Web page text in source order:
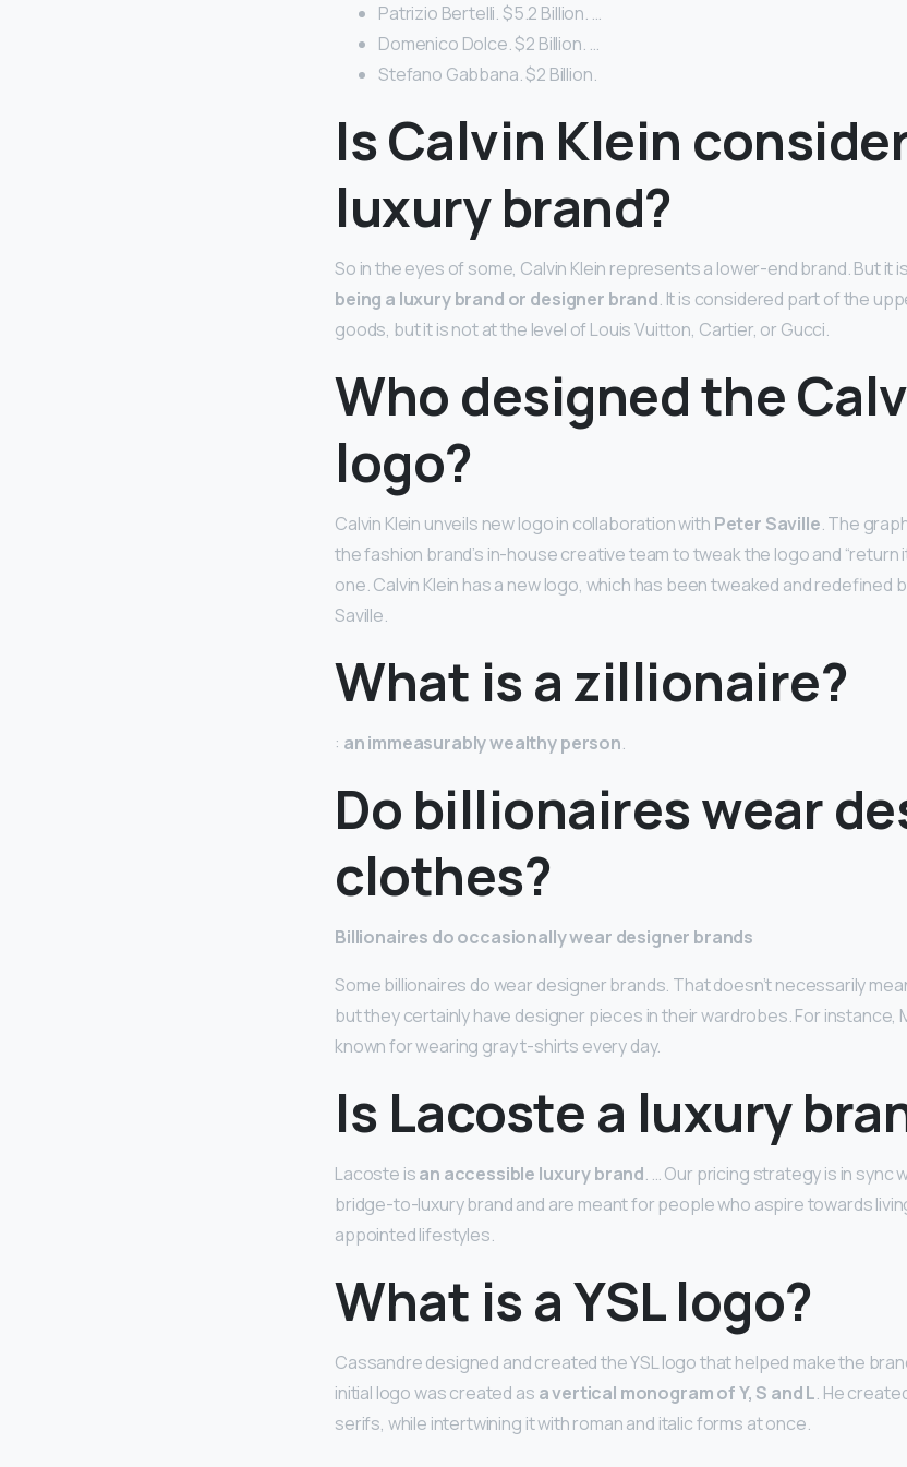
Patrizio Bertelli. $5.2 Billion. …
Domenico Dolce. $2 Billion. …
Stefano Gabbana. $2 Billion.
Is Calvin Klein
luxury brand?
So in the eyes of some, Calvin Klein represents a lower-end brand. But it is
being a luxury brand or designer brand. It is considered part of the
goods, but it is not at the level of Louis Vuitton, Cartier, or Gucci.
Who designed the
logo?
Calvin Klein unveils new logo in collaboration with Peter Saville. The
the fashion brand’s in-house creative team to tweak the logo and “return
one. Calvin Klein has a new logo, which has been tweaked and redefined
Saville.
What is a zillionaire?
: an immeasurably wealthy person.
Do billionaires wear
clothes?
Billionaires do occasionally wear designer brands
Some billionaires do wear designer brands. That doesn’t necessarily
but they certainly have designer pieces in their wardrobes. For instance,
known for wearing gray t-shirts every day.
Is Lacoste a luxury
Lacoste isan accessible luxury brand. … Our pricing strategy is in sync
bridge-to-luxury brand and are meant for people who aspire towards
appointed lifestyles.
What is a YSL logo?
Cassandre designed and created the YSL logo that helped make the
initial logo was created as a vertical monogram of Y, S and L. He
serifs, while intertwining it with roman and italic forms at once.